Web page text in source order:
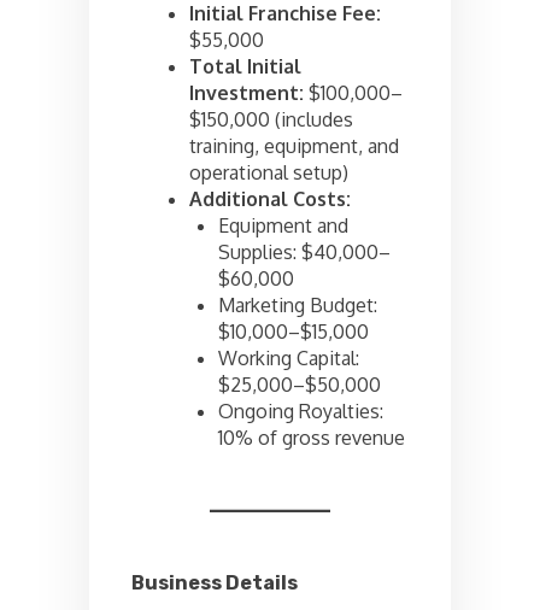
Initial Franchise Fee:
$55,000
Total Initial
Investment: $100,000–
$150,000 (includes
training, equipment, and
operational setup)
Additional Costs:
Equipment and
Supplies: $40,000–
$60,000
Marketing Budget:
$10,000–$15,000
Working Capital:
$25,000–$50,000
Ongoing Royalties:
10% of gross revenue
Business Details